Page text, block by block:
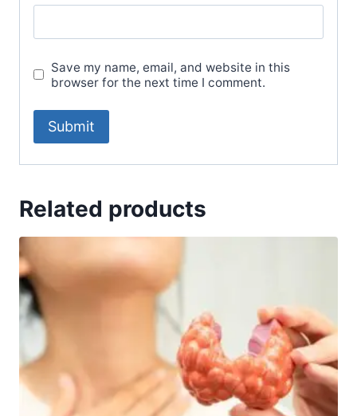
Save my name, email, and website in this
browser for the next time I comment.
Related products